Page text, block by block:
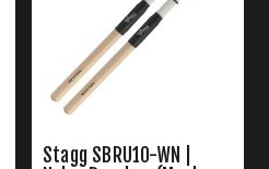
Stagg SBRU10-WN |